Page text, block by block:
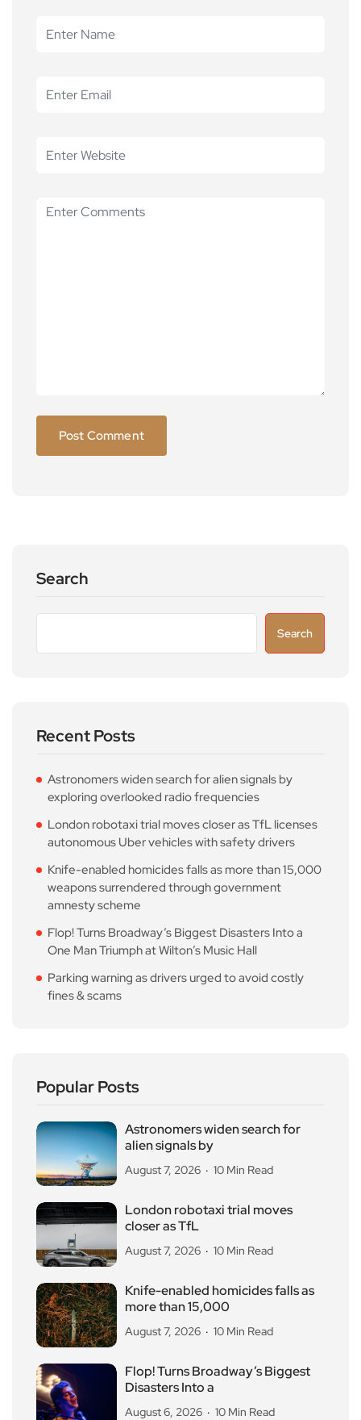
Search
Search
Recent Posts
Astronomers widen search for alien signals by
exploring overlooked radio frequencies
London robotaxi trial moves closer as TfL licenses
autonomous Uber vehicles with safety drivers
Knife-enabled homicides falls as more than 15,000
weapons surrendered through government
amnesty scheme
Flop! Turns Broadway’s Biggest Disasters Into a
One Man Triumph at Wilton’s Music Hall
Parking warning as drivers urged to avoid costly
fines & scams
Popular Posts
Astronomers widen search for
alien signals by
August 7, 2026 10 Min Read
London robotaxi trial moves
closer as TfL
August 7, 2026 10 Min Read
Knife-enabled homicides falls as
more than 15,000
August 7, 2026 10 Min Read
Flop! Turns Broadway’s Biggest
Disasters Into a
August 6, 2026 10 Min Read